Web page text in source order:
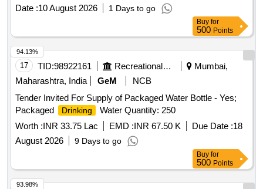
Date :10 August 2026 1 Days to go
Buy for
500 Points
17 TID:98922161 Recreational Services
Mumbai,
Maharashtra, India
GeM
NCB
Tender Invited For Supply of Packaged Water Bottle - Yes;
Packaged
Drinking
Water Quantity: 250
Worth :INR 33.75 Lac EMD :INR 67.50 K Due Date :18
August 2026
9 Days to go
94.13%
Buy for
500 Points
93.98%